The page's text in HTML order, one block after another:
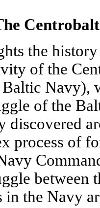
Centrobalt
the
of the
Navy),
of the
discovered
process of
between
in the Navy